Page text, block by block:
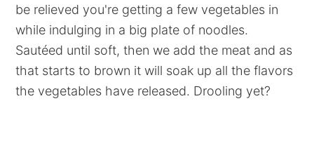
be relieved you're getting a few vegetables in
while indulging in a big plate of noodles.
Sautéed until soft, then we add the meat and as
that starts to brown it will soak up all the flavors
the vegetables have released. Drooling yet?